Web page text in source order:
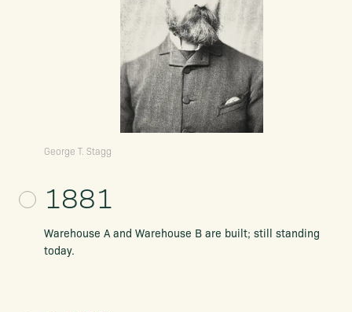
George T. Stagg
1881
Warehouse A and Warehouse B are built; still standing
today.